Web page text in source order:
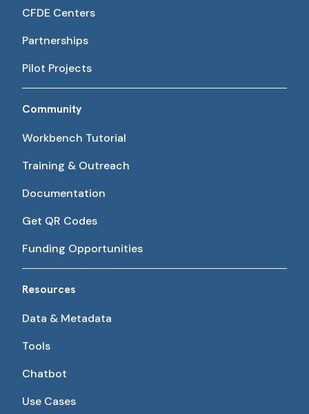
CFDE Centers
Partnerships
Pilot Projects
Community
Workbench Tutorial
Training & Outreach
Documentation
Get QR Codes
Funding Opportunities
Resources
Data & Metadata
Tools
Chatbot
Use Cases